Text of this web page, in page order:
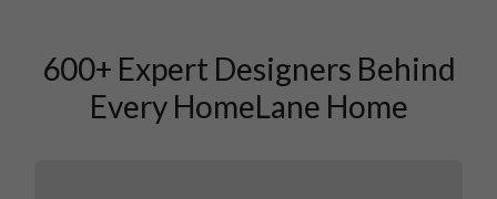
600+ Expert Designers Behind
Every HomeLane Home